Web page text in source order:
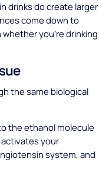
drinks do create larger
come down to
you're drinking
the same biological
the ethanol molecule
your
system, and